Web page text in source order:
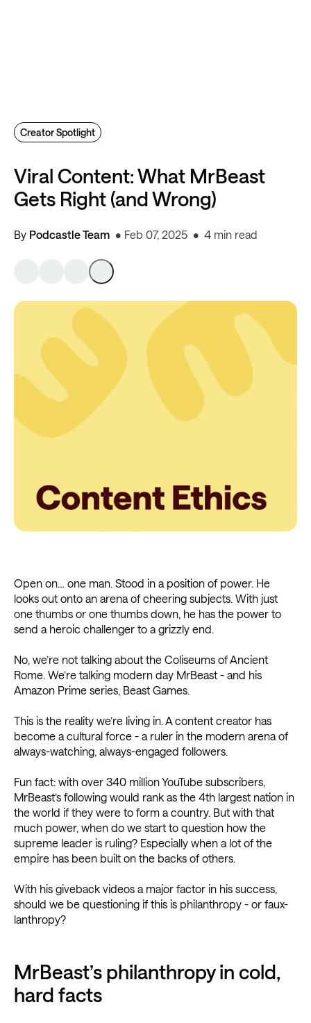
Viral Content: What MrBeast
Gets Right (and Wrong)
By Podcastle Team Feb 07, 2025 4 min read
Creator Spotlight
Open on… one man. Stood in a position of power. He
looks out onto an arena of cheering subjects. With just
one thumbs or one thumbs down, he has the power to
send a heroic challenger to a grizzly end.
No, we’re not talking about the Coliseums of Ancient
Rome. We’re talking modern day MrBeast - and his
Amazon Prime series, Beast Games.
This is the reality we’re living in. A content creator has
become a cultural force - a ruler in the modern arena of
always-watching, always-engaged followers.
Fun fact: with over 340 million YouTube subscribers,
MrBeast’s following would rank as the 4th largest nation in
the world if they were to form a country. But with that
much power, when do we start to question how the
supreme leader is ruling? Especially when a lot of the
empire has been built on the backs of others.
With his giveback videos a major factor in his success,
should we be questioning if this is philanthropy - or faux-
lanthropy?
MrBeast’s philanthropy in cold,
hard facts